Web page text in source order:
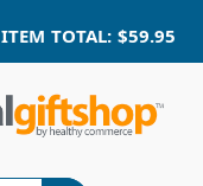
ITEM TOTAL: $59.95